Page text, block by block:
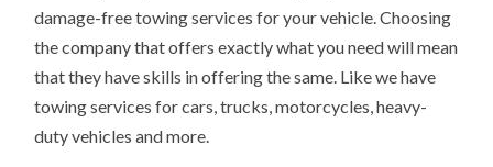
damage-free towing services for your vehicle. Choosing
the company that offers exactly what you need will mean
that they have skills in offering the same. Like we have
towing services for cars, trucks, motorcycles, heavy-
duty vehicles and more.